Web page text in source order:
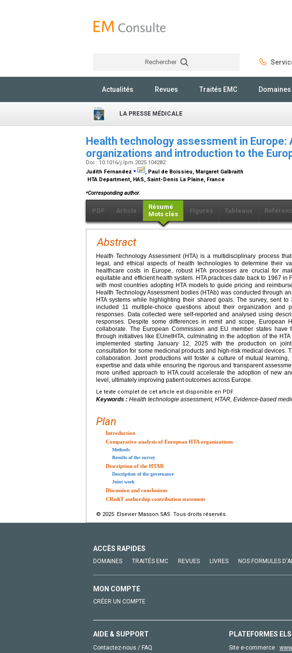
Rechercher
Actualités Revues Traités EMC Domaines
LA PRESSE MÉDICALE
Health technology assessment in Europe:
organizations and introduction to the
Doi : 10.1016/j.lpm.2025.104282
Judith Fernandez ⁎
, Paul de Boissieu, Margaret Galbraith
HTA Department, HAS, Saint-Denis La Plaine, France
⁎Corresponding author.
PDF Article
Résumé
Mots clés
Figures Tableaux
Abstract
Health Technology Assessment (HTA) is a multidisciplinary process
legal, and ethical aspects of health technologies to determine their
healthcare costs in Europe, robust HTA processes are crucial for
equitable and efficient health system. HTA practices date back to 1967
with most countries adopting HTA models to guide pricing and
Health Technology Assessment bodies (HTAb) was conducted through
HTA systems while highlighting their shared goals. The survey, sent
included 11 multiple-choice questions about their organization and
responses. Data collected were self-reported and analysed using
responses. Despite some differences in remit and scope, European
collaborate. The European Commission and EU member states have
through initiatives like EUnetHTA, culminating in the adoption of the
implemented starting January 12, 2025 with the production on
consultation for some medicinal products and high-risk medical devices.
collaboration. Joint productions will foster a culture of mutual
expertise and data while ensuring the rigorous and transparent
more unified approach to HTA could accelerate the adoption of new
level, ultimately improving patient outcomes across Europe.
Le texte complet de cet article est disponible en PDF.
Keywords : Health technologie assessment, HTAR, Evidence-based
Plan
Introduction
Comparative analysis of European HTA organizations
Methods
Results of the survey
Description of the HTAR
Description of the governance
Joint work
Discussion and conclusions
CRediT authorship contribution statement
© 2025 Elsevier Masson SAS. Tous droits réservés.
ACCÈS RAPIDES
DOMAINES TRAITÉS EMC REVUES LIVRES NOS FORMULES
MON COMPTE
CRÉER UN COMPTE
AIDE & SUPPORT
Contactez-nous / FAQ
PLATEFORMES
Site e-commerce :